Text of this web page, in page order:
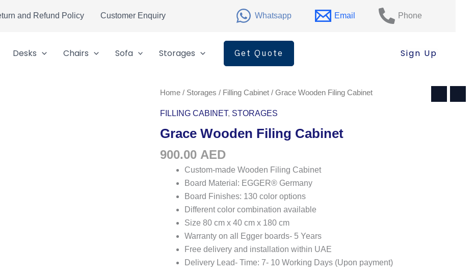
and Refund Policy Customer Enquiry Whatsapp Email Phone
Desks Chairs Sofa Storages Get Quote Sign Up
Home / Storages / Filling Cabinet / Grace Wooden Filing Cabinet
FILLING CABINET, STORAGES
Grace Wooden Filing Cabinet
900.00 AED
Custom-made Wooden Filing Cabinet
Board Material: EGGER® Germany
Board Finishes: 130 color options
Different color combination available
Size 80 cm x 40 cm x 180 cm
Warranty on all Egger boards- 5 Years
Free delivery and installation within UAE
Delivery Lead- Time: 7- 10 Working Days (Upon payment)
Grace
Filing
Cabinet
Cabinet